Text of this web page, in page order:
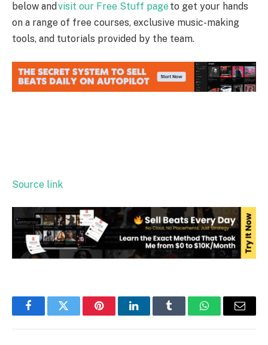
below and visit our Free Stuff pageto get your hands
on a range of free courses, exclusive music-making
tools, and tutorials provided by the team.
Source link
FacebookTwitter PinterestLinkedInTumblr WhatsAppEmail